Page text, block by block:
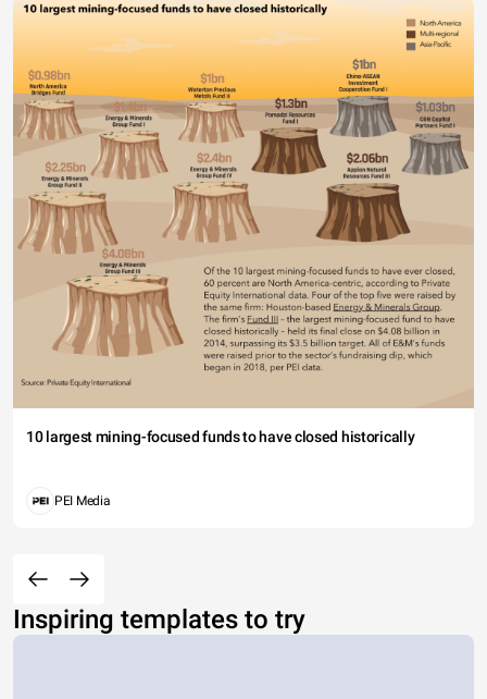
10 largest mining-focused funds to have closed historically
PEI Media
Inspiring templates to try